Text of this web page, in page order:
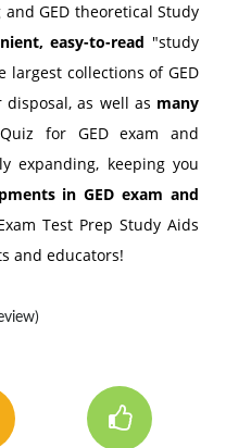
GED theoretical Study
easy-to-read "study
largest collections of GED
as well as many
for GED exam and
expanding, keeping you
in GED exam and
Test Prep Study Aids
and educators!